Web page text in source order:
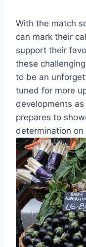
With the match
can mark their
support their
these
to be an
tuned for more
developments as
prepares to
determination